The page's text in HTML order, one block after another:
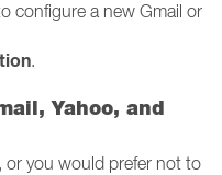
configure a new Gmail or
.
Yahoo, and
or you would prefer not to